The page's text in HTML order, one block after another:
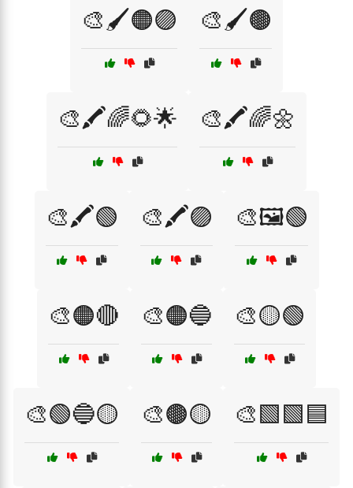
🎨🖌️🟠🟣 🎨🖌️🟤
🎨🖍️🌈🌻🌟 🎨🖍️🌈🌼
🎨🖍️🟢 🎨🖍️🟣 🎨🖼️🟢
🎨🟠🔴 🎨🟠🔵 🎨🟡🟢
🎨🟢🔵🟡 🎨🟤🟡 🎨🟩🟩🟦